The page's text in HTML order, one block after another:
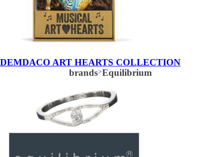
DEMDACO ART HEARTS COLLECTION
brands>Equilibrium